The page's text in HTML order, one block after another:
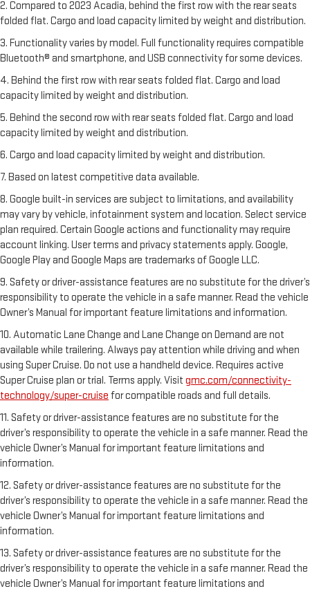
2. Compared to 2023 Acadia, behind the first row with the rear seats
folded flat. Cargo and load capacity limited by weight and distribution.
3. Functionality varies by model. Full functionality requires compatible
Bluetooth® and smartphone, and USB connectivity for some devices.
4. Behind the first row with rear seats folded flat. Cargo and load
capacity limited by weight and distribution.
5. Behind the second row with rear seats folded flat. Cargo and load
capacity limited by weight and distribution.
6. Cargo and load capacity limited by weight and distribution.
7. Based on latest competitive data available.
8. Google built-in services are subject to limitations, and availability
may vary by vehicle, infotainment system and location. Select service
plan required. Certain Google actions and functionality may require
account linking. User terms and privacy statements apply. Google,
Google Play and Google Maps are trademarks of Google LLC.
9. Safety or driver-assistance features are no substitute for the driver’s
responsibility to operate the vehicle in a safe manner. Read the vehicle
Owner’s Manual for important feature limitations and information.
10. Automatic Lane Change and Lane Change on Demand are not
available while trailering. Always pay attention while driving and when
using Super Cruise. Do not use a handheld device. Requires active
Super Cruise plan or trial. Terms apply. Visit gmc.com/connectivity-
technology/super-cruise for compatible roads and full details.
11. Safety or driver-assistance features are no substitute for the
driver’s responsibility to operate the vehicle in a safe manner. Read the
vehicle Owner’s Manual for important feature limitations and
information.
12. Safety or driver-assistance features are no substitute for the
driver’s responsibility to operate the vehicle in a safe manner. Read the
vehicle Owner’s Manual for important feature limitations and
information.
13. Safety or driver-assistance features are no substitute for the
driver’s responsibility to operate the vehicle in a safe manner. Read the
vehicle Owner’s Manual for important feature limitations and